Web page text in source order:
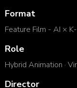
Format
Feature Film - AI ×
Role
Hybrid Animation ·
Director